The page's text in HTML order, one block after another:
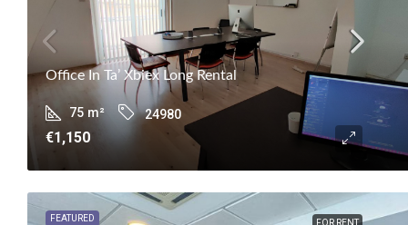
Office In Ta’ Xbiex Long Rental
75 m² 24980
€1,150
FEATURED